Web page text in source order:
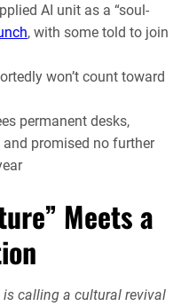
AI unit as a “soul-
, with some told to join
won’t count toward
permanent desks,
promised no further
Meets a
is calling a cultural revival